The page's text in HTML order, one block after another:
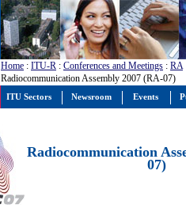
Home : ITU-R : Conferences and Meetings : RA
Radiocommunication Assembly 2007 (RA-07)
Radiocommunication
07)
ITU Sectors Newsroom Events